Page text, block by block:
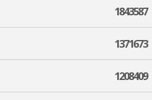
1843587
1371673
1208409